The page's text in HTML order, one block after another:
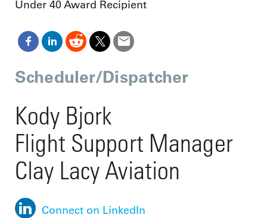
Scheduler/Dispatcher
Kody Bjork
Flight Support Manager
Clay Lacy Aviation
Connect on LinkedIn